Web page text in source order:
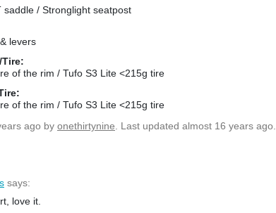
saddle / Stronglight seatpost
levers
of the rim / Tufo S3 Lite <215g tire
of the rim / Tufo S3 Lite <215g tire
ago by onethirtynine. Last updated almost 16 years ago.
says:
love it.